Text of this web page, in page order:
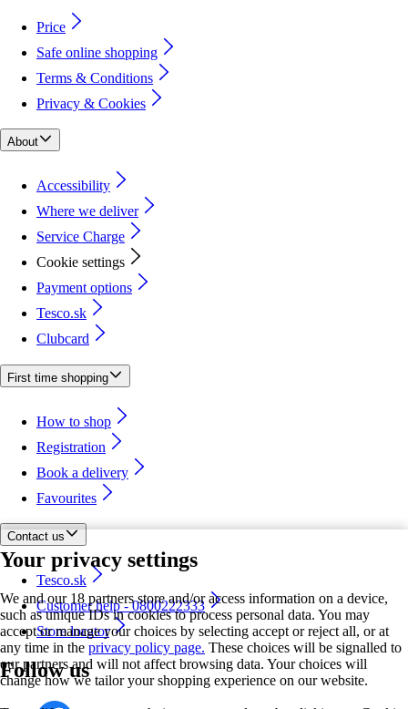
Your privacy settings
We and our 18 partners store and/or access information on a device,
such as unique IDs in cookies to process personal data. You may
accept or manage your choices by selecting accept or reject all, or at
any time in the privacy policy page. These choices will be signalled to
our partners and will not affect browsing data. Your choices will
change how we tailor your shopping experience on our website.
Price
Safe online shopping
Terms & Conditions
Privacy & Cookies
About
Accessibility
Where we deliver
Service Charge
Cookie settings
Payment options
Tesco.sk
Clubcard
First time shopping
How to shop
Registration
Book a delivery
Favourites
Contact us
Tesco.sk
Customer help - 0800222333
Store locator
Follow us